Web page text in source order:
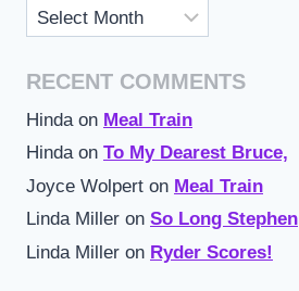
Archives
RECENT COMMENTS
Hinda on Meal Train
Hindaon To My Dearest Bruce,
Joyce Wolpert on Meal Train
Linda Miller on So Long Stephen
Linda Miller on Ryder Scores!